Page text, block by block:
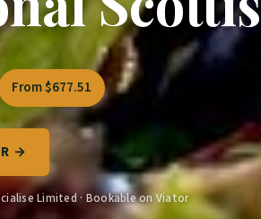
From $677.51
→
Limited · Bookable on Viator